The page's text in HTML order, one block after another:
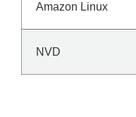
Amazon Linux
NVD